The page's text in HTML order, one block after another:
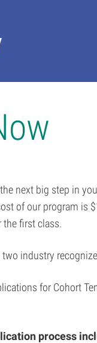
next big step in
of our program is
the first class.
industry
for Cohort
process